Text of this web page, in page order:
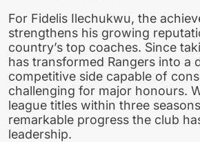
For Fidelis Ilechukwu, the
strengthens his growing
country’s top coaches. Since
has transformed Rangers into a
competitive side capable of
challenging for major honours.
league titles within three
remarkable progress the club
leadership.